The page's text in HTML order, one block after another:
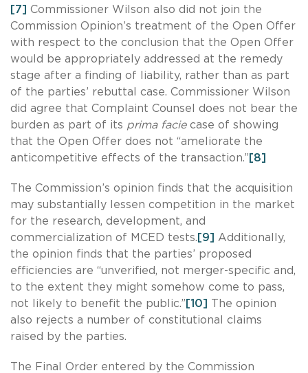
[7] Commissioner Wilson also did not join the
Commission Opinion’s treatment of the Open Offer
with respect to the conclusion that the Open Offer
would be appropriately addressed at the remedy
stage after a finding of liability, rather than as part
of the parties’ rebuttal case. Commissioner Wilson
did agree that Complaint Counsel does not bear the
burden as part of its prima faciecase of showing
that the Open Offer does not “ameliorate the
anticompetitive effects of the transaction.” [8]
The Commission’s opinion finds that the acquisition
may substantially lessen competition in the market
for the research, development, and
commercialization of MCED tests. [9] Additionally,
the opinion finds that the parties’ proposed
efficiencies are “unverified, not merger-specific and,
to the extent they might somehow come to pass,
not likely to benefit the public.” [10]
The opinion
also rejects a number of constitutional claims
raised by the parties.
The Final Order entered by the Commission